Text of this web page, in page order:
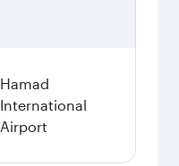
Hamad
International
Airport